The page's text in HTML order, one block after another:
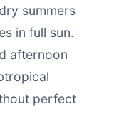
summers
in full sun.
afternoon
perfect